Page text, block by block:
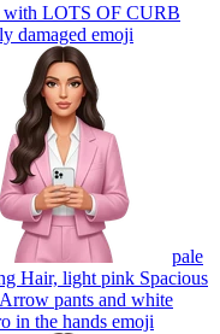
with LOTS OF CURB
damaged emoji
pale
Hair, light pink Spacious
pants and white
in the hands emoji